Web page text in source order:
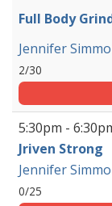
Full Body
Jennifer
2/30
5:30pm -
Jriven Strong
Jennifer
0/25